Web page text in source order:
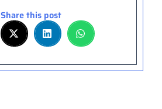
Share this post